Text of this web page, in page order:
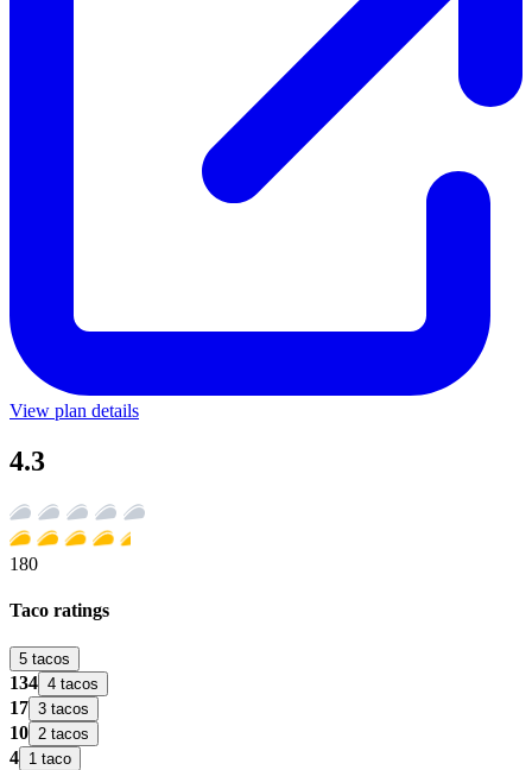
View plan details
4.3
180
Taco ratings
5 tacos
134 4 tacos
17 3 tacos
10 2 tacos
4 1 taco